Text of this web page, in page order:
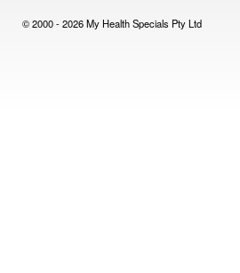
© 2000 - 2026 My Health Specials Pty Ltd